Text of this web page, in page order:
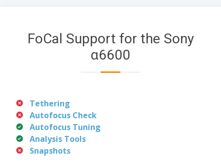
FoCal Support for the Sony
α6600
Tethering
Autofocus Check
Autofocus Tuning
Analysis Tools
Snapshots